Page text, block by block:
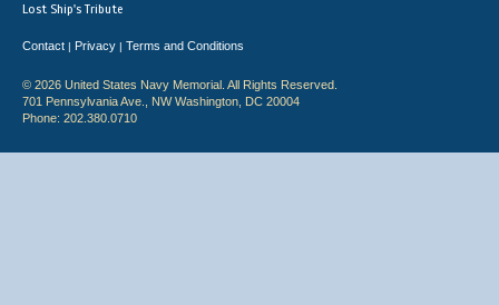
Lost Ship's Tribute
Contact | Privacy | Terms and Conditions
© 2026 United States Navy Memorial. All Rights Reserved.
701 Pennsylvania Ave., NW Washington, DC 20004
Phone: 202.380.0710